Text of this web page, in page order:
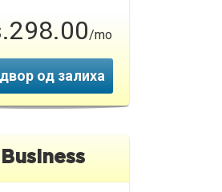
/mo
од залиха
Business